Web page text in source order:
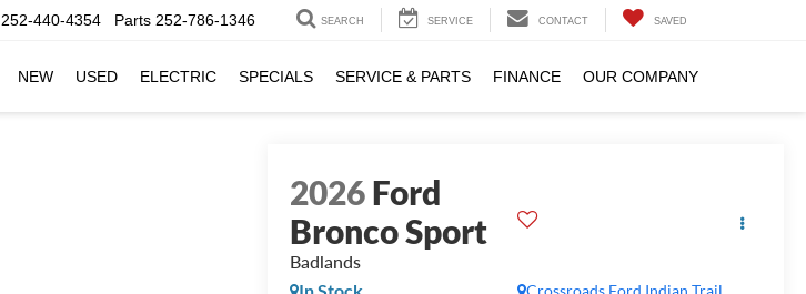
252-440-4354 Parts 252-786-1346 SEARCH SERVICE CONTACT SAVED
NEW USED ELECTRIC SPECIALS SERVICE & PARTS FINANCE OUR COMPANY
2026Ford
Bronco Sport
Badlands
Crossroads Ford Indian Trail